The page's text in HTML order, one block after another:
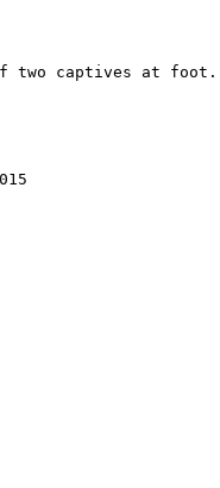
two captives at foot.